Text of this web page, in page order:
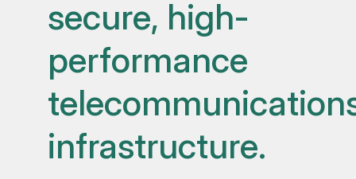
secure, high-
performance
infrastructure.